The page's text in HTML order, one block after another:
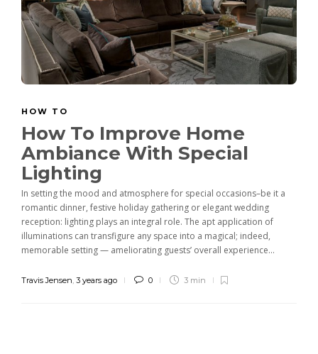
HOW TO
How To Improve Home
Ambiance With Special
Lighting
In setting the mood and atmosphere for special occasions–be it a
romantic dinner, festive holiday gathering or elegant wedding
reception: lighting plays an integral role. The apt application of
illuminations can transfigure any space into a magical; indeed,
memorable setting — ameliorating guests’ overall experience...
Travis Jensen, 3 years ago 0 3 min